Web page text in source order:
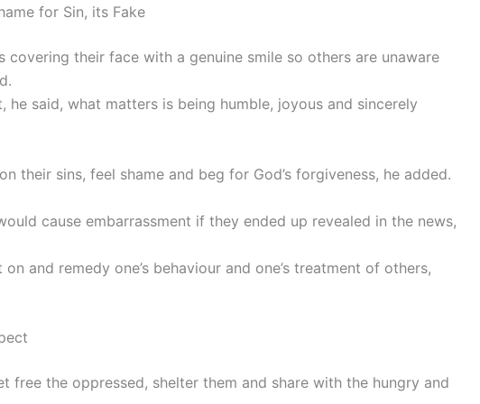
for Sin, its Fake
their face with a genuine smile so others are unaware
said, what matters is being humble, joyous and sincerely
their sins, feel shame and beg for God’s forgiveness, he added.
cause embarrassment if they ended up revealed in the news,
and remedy one’s behaviour and one’s treatment of others,
free the oppressed, shelter them and share with the hungry and